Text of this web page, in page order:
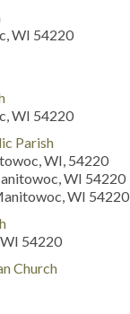
WI 54220
WI 54220
Parish
WI, 54220
WI 54220
WI 54220
54220
Church